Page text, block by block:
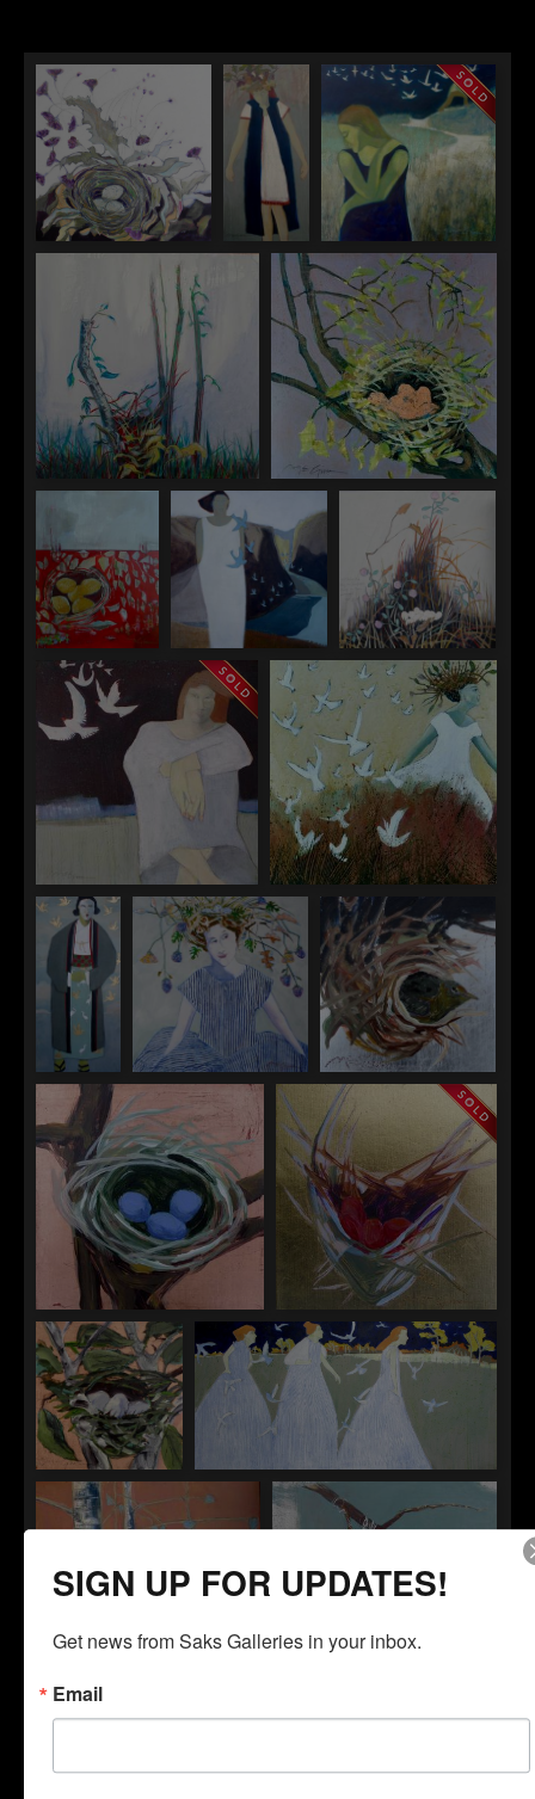
"The
Babysitter"
"Bird Man"
"Crows Nest" "Echo"
"Hidden in Plain
Sight"
"Into the Light of the Dark
Black Night"
"Into the Reeds"
"Migration" "Nest 1"
"Nest 2" "Nest 3"
"Nest 4" "Nightingales"
"The Oak" "One of a Kind"
SIGN UP FOR UPDATES!
Get news from Saks Galleries in your inbox.
Email